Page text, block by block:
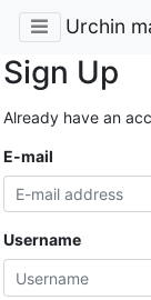
Urchin
Sign Up
Already have an
E-mail
Username